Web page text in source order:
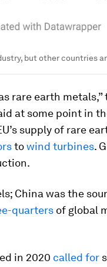
but other countries
rare earth
at some point in
supply of rare
towind turbines.
China was the
quarters of global
in 2020 called for